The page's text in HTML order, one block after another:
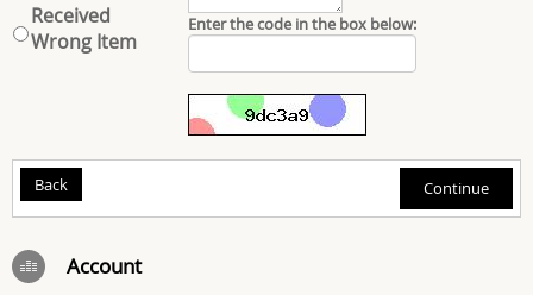
Received
Wrong Item
Enter the code in the box below:
Back
Account